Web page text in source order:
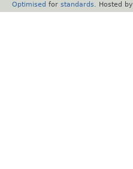
Optimised for standards . Hosted by